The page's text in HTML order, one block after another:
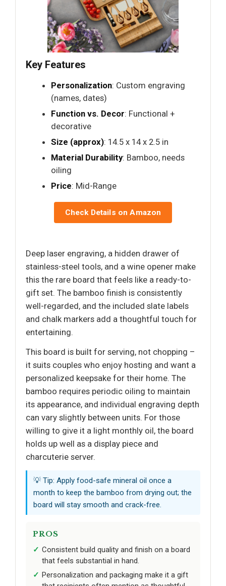
Key Features
Personalization: Custom engraving
(names, dates)
Function vs. Decor: Functional +
decorative
Size (approx): 14.5 x 14 x 2.5 in
Material Durability: Bamboo, needs
oiling
Price: Mid-Range
Check Details on Amazon
Deep laser engraving, a hidden drawer of
stainless-steel tools, and a wine opener make
this the rare board that feels like a ready-to-
gift set. The bamboo finish is consistently
well-regarded, and the included slate labels
and chalk markers add a thoughtful touch for
entertaining.
This board is built for serving, not chopping –
it suits couples who enjoy hosting and want a
personalized keepsake for their home. The
bamboo requires periodic oiling to maintain
its appearance, and individual engraving depth
can vary slightly between units. For those
willing to give it a light monthly oil, the board
holds up well as a display piece and
charcuterie server.
💡 Tip: Apply food-safe mineral oil once a
month to keep the bamboo from drying out; the
board will stay smooth and crack-free.
PROS
Consistent build quality and finish on a board
that feels substantial in hand.
Personalization and packaging make it a gift